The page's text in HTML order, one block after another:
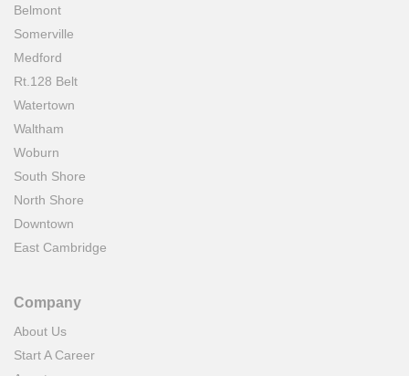
Belmont
Somerville
Medford
Rt.128 Belt
Watertown
Waltham
Woburn
South Shore
North Shore
Downtown
East Cambridge
Company
About Us
Start A Career